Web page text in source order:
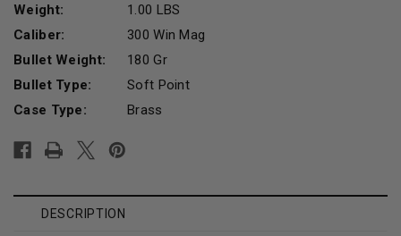
Weight:
1.00 LBS
Caliber:
300 Win Mag
Bullet Weight:
180 Gr
Bullet Type:
Soft Point
Case Type:
Brass
Stock:
DESCRIPTION